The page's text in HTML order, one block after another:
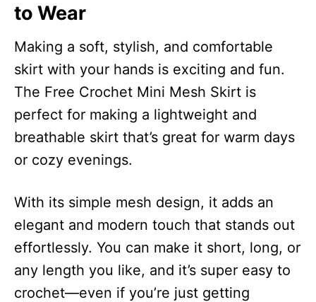
to Wear
Making a soft, stylish, and comfortable
skirt with your hands is exciting and fun.
The Free Crochet Mini Mesh Skirt is
perfect for making a lightweight and
breathable skirt that’s great for warm days
or cozy evenings.
With its simple mesh design, it adds an
elegant and modern touch that stands out
effortlessly. You can make it short, long, or
any length you like, and it’s super easy to
crochet—even if you’re just getting